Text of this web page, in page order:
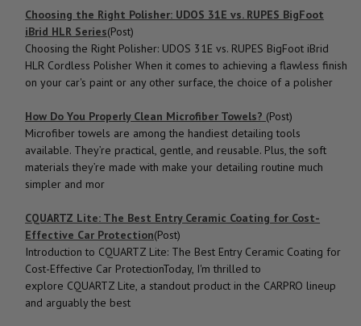
Choosing the Right Polisher: UDOS 31E vs. RUPES BigFoot
iBrid HLR Series(Post)
Choosing the Right Polisher: UDOS 31E vs. RUPES BigFoot iBrid
HLR Cordless Polisher When it comes to achieving a flawless finish
on your car's paint or any other surface, the choice of a polisher
How Do You Properly Clean Microfiber Towels? (Post)
Microfiber towels are among the handiest detailing tools
available. They’re practical, gentle, and reusable. Plus, the soft
materials they’re made with make your detailing routine much
simpler and mor
CQUARTZ Lite: The Best Entry Ceramic Coating for Cost-
Effective Car Protection(Post)
Introduction to CQUARTZ Lite: The Best Entry Ceramic Coating for
Cost-Effective Car ProtectionToday, I'm thrilled to
explore CQUARTZ Lite, a standout product in the CARPRO lineup
and arguably the best